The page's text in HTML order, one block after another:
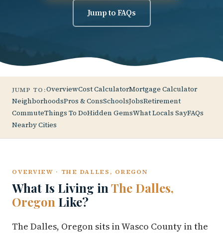
Jump to FAQs
JUMP TO:OverviewCost CalculatorMortgage Calculator
NeighborhoodsPros & ConsSchoolsJobsRetirement
CommuteThings To DoHidden GemsWhat Locals SayFAQs
Nearby Cities
OVERVIEW · THE DALLES, OREGON
What Is Living in The Dalles,
Oregon Like?
The Dalles, Oregon sits in Wasco County in the